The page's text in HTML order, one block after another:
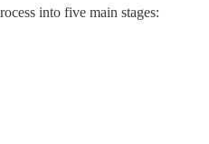
into five main stages: